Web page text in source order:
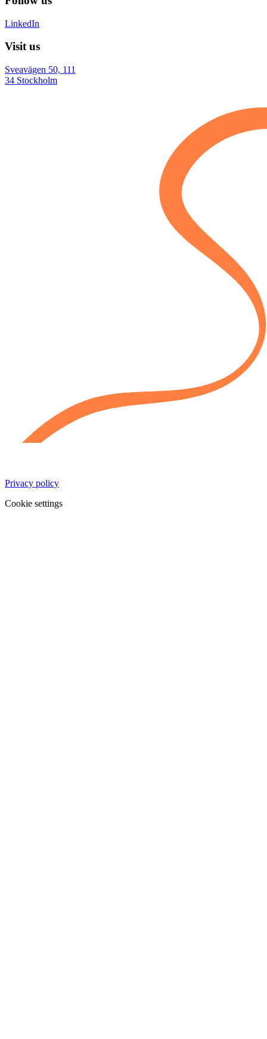
LinkedIn
Visit us
Sveavägen 50, 111
34 Stockholm
Privacy policy
Cookie settings